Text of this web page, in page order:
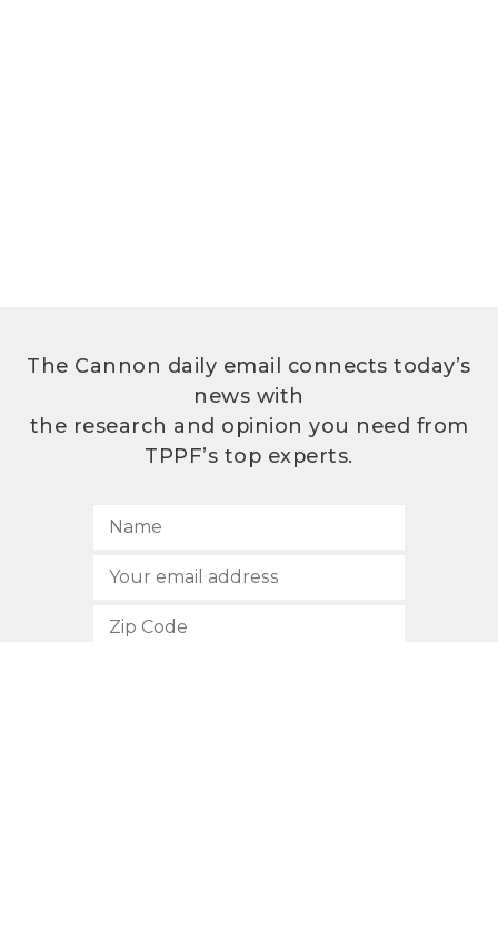
The Cannon daily email connects today’s
news with
the research and opinion you need from
TPPF’s top experts.